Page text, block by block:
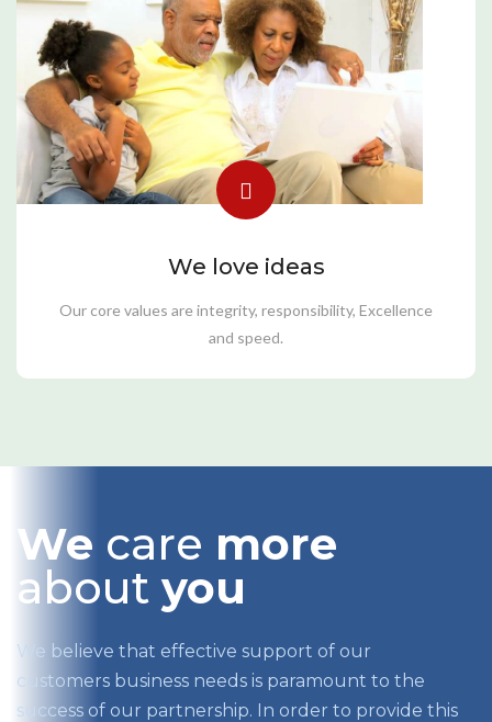
We love ideas
Our core values are integrity, responsibility, Excellence
and speed.
We care more
about you
We believe that effective support of our
customers business needs is paramount to the
success of our partnership. In order to provide this